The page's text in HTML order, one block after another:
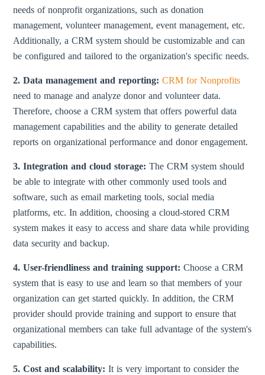
needs of nonprofit organizations, such as donation
management, volunteer management, event management, etc.
Additionally, a CRM system should be customizable and can
be configured and tailored to the organization's specific needs.
2. Data management and reporting:CRM for Nonprofits
need to manage and analyze donor and volunteer data.
Therefore, choose a CRM system that offers powerful data
management capabilities and the ability to generate detailed
reports on organizational performance and donor engagement.
3. Integration and cloud storage:The CRM system should
be able to integrate with other commonly used tools and
software, such as email marketing tools, social media
platforms, etc. In addition, choosing a cloud-stored CRM
system makes it easy to access and share data while providing
data security and backup.
4. User-friendliness and training support:Choose a CRM
system that is easy to use and learn so that members of your
organization can get started quickly. In addition, the CRM
provider should provide training and support to ensure that
organizational members can take full advantage of the system's
capabilities.
5. Cost and scalability:It is very important to consider the